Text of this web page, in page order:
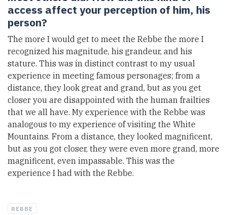
access affect your perception of him, his
person?
The more I would get to meet the Rebbe the more I
recognized his magnitude, his grandeur, and his
stature. This was in distinct contrast to my usual
experience in meeting famous personages; from a
distance, they look great and grand, but as you get
closer you are disappointed with the human frailties
that we all have. My experience with the Rebbe was
analogous to my experience of visiting the White
Mountains. From a distance, they looked magnificent,
but as you got closer, they were even more grand, more
magnificent, even impassable. This was the
experience I had with the Rebbe.
REBBE